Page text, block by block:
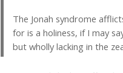
The Jonah syndrome
for is a holiness, if I may
but wholly lacking in the